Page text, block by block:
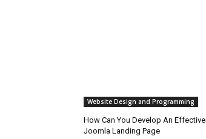
Website Design and Programming
How Can You Develop An Effective
Joomla Landing Page